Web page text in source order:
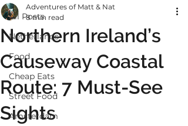
All Posts
Netherlands
Food
Cheap Eats
Street Food
Amsterdam
Northern Ireland’s
Causeway Coastal
Route: 7 Must-See
Sights
Adventures of Matt & Nat
8 min read